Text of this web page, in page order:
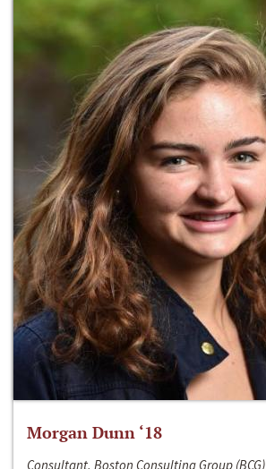
Morgan Dunn ‘18
Consultant, Boston Consulting Group (BCG)